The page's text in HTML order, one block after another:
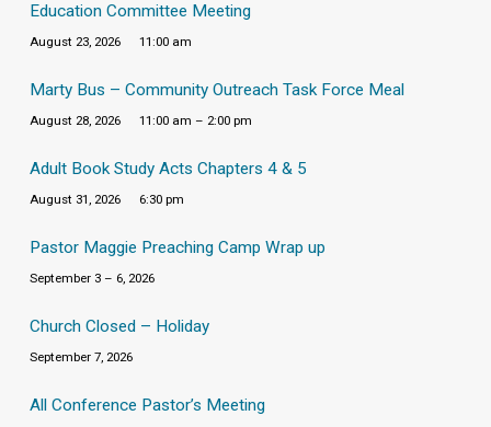
Education Committee Meeting
August 23, 2026 11:00 am
Marty Bus – Community Outreach Task Force Meal
August 28, 2026 11:00 am – 2:00 pm
Adult Book Study Acts Chapters 4 & 5
August 31, 2026 6:30 pm
Pastor Maggie Preaching Camp Wrap up
September 3 – 6, 2026
Church Closed – Holiday
September 7, 2026
All Conference Pastor’s Meeting